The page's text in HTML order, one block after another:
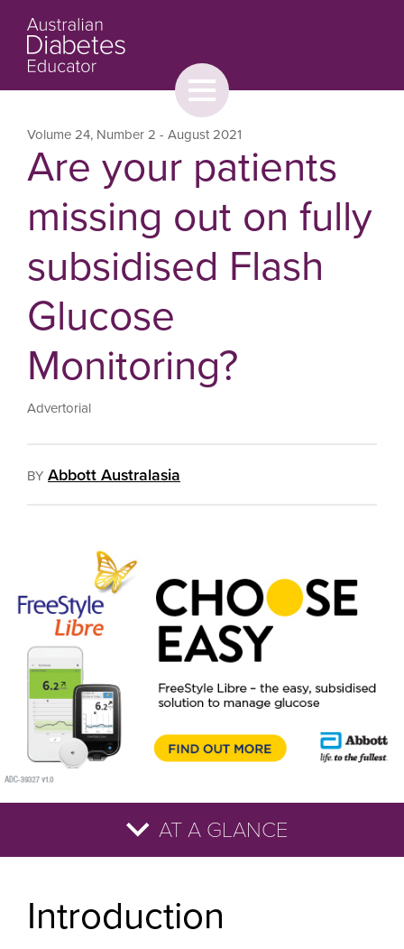
Browse
Toggle
menu
Volume 24, Number 2 - August 2021
Are your patients
missing out on fully
subsidised Flash
Glucose
Monitoring?
Advertorial
BY Abbott Australasia
Introduction
AT A GLANCE
FreeStyle Libre, go to
www.freestyleconnect.com.au